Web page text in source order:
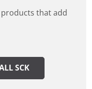
products that add
SCK